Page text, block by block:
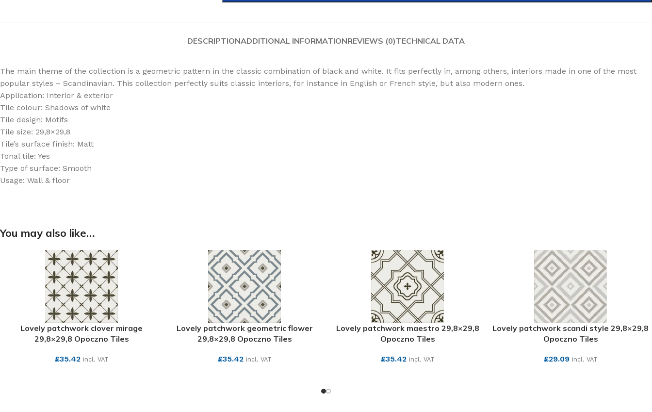
DESCRIPTIONADDITIONAL INFORMATIONREVIEWS (0)TECHNICAL DATA
The main theme of the collection is a geometric pattern in the classic combination of black and white. It fits perfectly in, among others, interiors made in one of the most
popular styles – Scandinavian. This collection perfectly suits classic interiors, for instance in English or French style, but also modern ones.
Application: Interior & exterior
Tile colour: Shadows of white
Tile design: Motifs
Tile size: 29,8×29,8
Tile’s surface finish: Matt
Tonal tile: Yes
Type of surface: Smooth
Usage: Wall & floor
You may also like…
Lovely patchwork clover mirage
29,8×29,8 Opoczno Tiles
£35.42 incl. VAT
Lovely patchwork geometric flower
29,8×29,8 Opoczno Tiles
£35.42 incl. VAT
Lovely patchwork maestro 29,8×29,8
Opoczno Tiles
£35.42 incl. VAT
Lovely patchwork scandi style 29,8×29,8
Opoczno Tiles
£29.09 incl. VAT